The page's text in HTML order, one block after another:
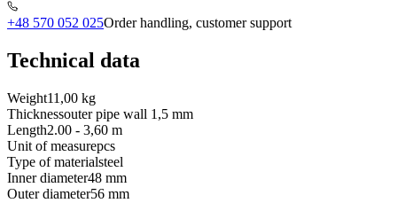
+48 570 052 025Order handling, customer support
Technical data
Weight11,00 kg
Thicknessouter pipe wall 1,5 mm
Length2.00 - 3,60 m
Unit of measurepcs
Type of materialsteel
Inner diameter48 mm
Outer diameter56 mm